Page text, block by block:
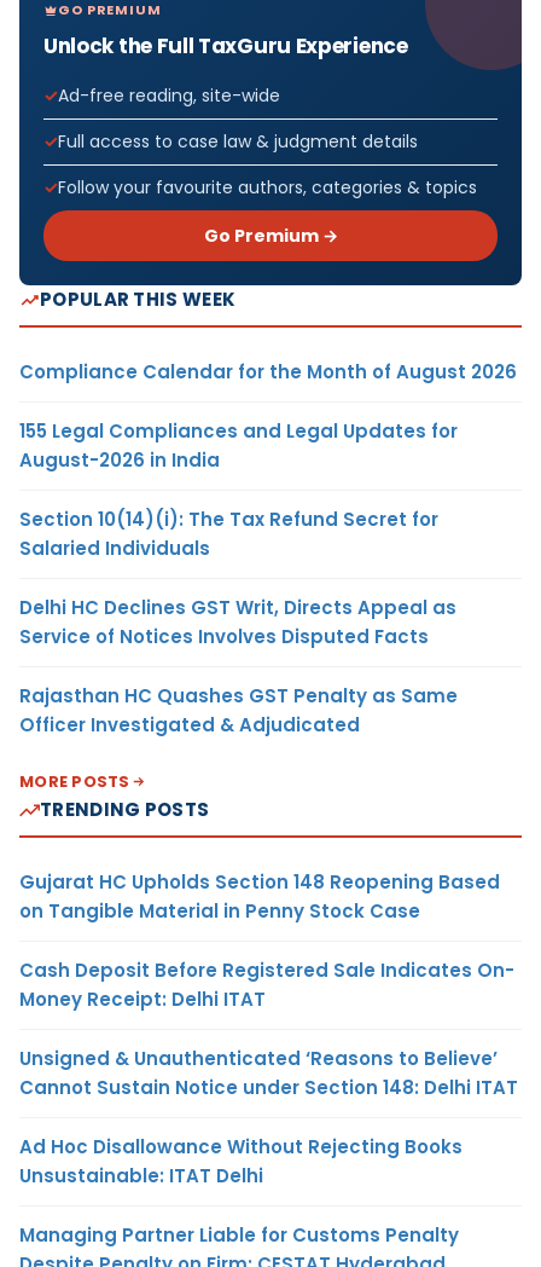
GO PREMIUM
Unlock the Full TaxGuru Experience
Ad-free reading, site-wide
Full access to case law & judgment details
Follow your favourite authors, categories & topics
Go Premium →
POPULAR THIS WEEK
Compliance Calendar for the Month of August 2026
155 Legal Compliances and Legal Updates for
August-2026 in India
Section 10(14)(i): The Tax Refund Secret for
Salaried Individuals
Delhi HC Declines GST Writ, Directs Appeal as
Service of Notices Involves Disputed Facts
Rajasthan HC Quashes GST Penalty as Same
Officer Investigated & Adjudicated
MORE POSTS
TRENDING POSTS
Gujarat HC Upholds Section 148 Reopening Based
on Tangible Material in Penny Stock Case
Cash Deposit Before Registered Sale Indicates On-
Money Receipt: Delhi ITAT
Unsigned & Unauthenticated ‘Reasons to Believe’
Cannot Sustain Notice under Section 148: Delhi ITAT
Ad Hoc Disallowance Without Rejecting Books
Unsustainable: ITAT Delhi
Managing Partner Liable for Customs Penalty